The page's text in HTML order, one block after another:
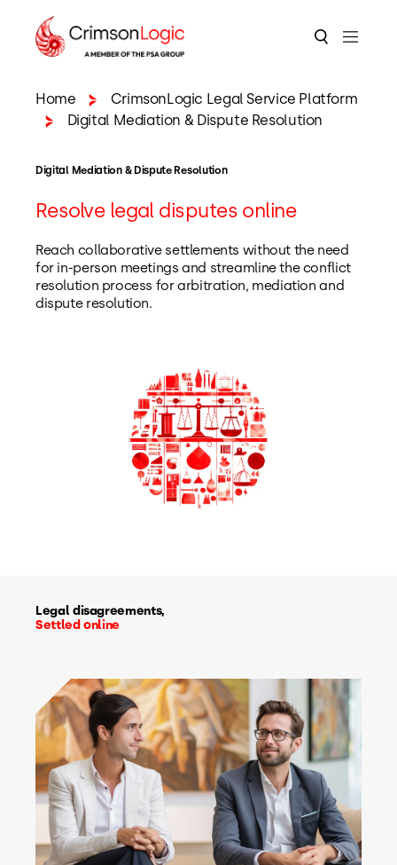
Home
CrimsonLogic Legal Service Platform
Digital Mediation & Dispute Resolution
Digital Mediation & Dispute Resolution
Resolve legal disputes online
Reach collaborative settlements without the need
for in-person meetings and streamline the conflict
resolution process for arbitration, mediation and
dispute resolution.
Legal disagreements,
Settled online